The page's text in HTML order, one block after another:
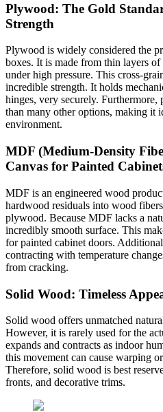
Plywood: The Gold
Strength
Plywood is widely considered the
boxes. It is made from thin layers
under high pressure. This cross-
incredible strength. It holds
hinges, very securely. Furthermore,
than many other options, making it
environment.
MDF (Medium-Density
Canvas for Painted
MDF is an engineered wood
hardwood residuals into wood
plywood. Because MDF lacks a
incredibly smooth surface. This
for painted cabinet doors.
contracting with temperature
from cracking.
Solid Wood: Timeless
Solid wood offers unmatched
However, it is rarely used for the
expands and contracts as indoor
this movement can cause warping
Therefore, solid wood is best
fronts, and decorative trims.